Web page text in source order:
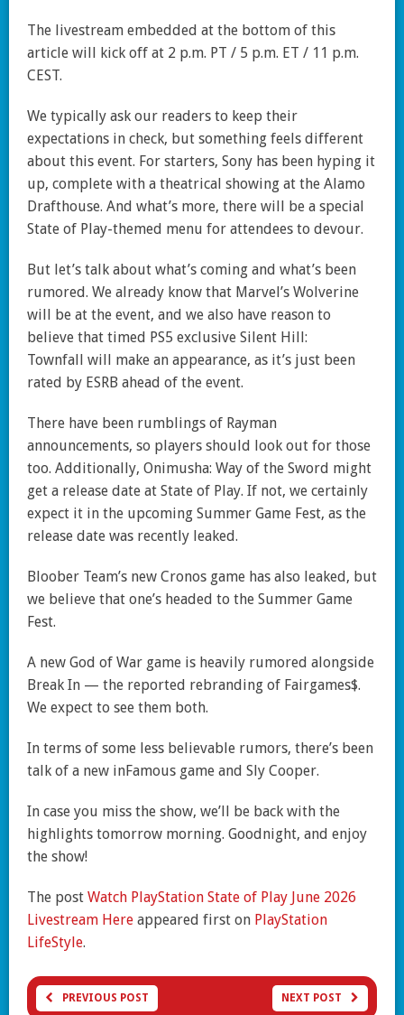
The livestream embedded at the bottom of this
article will kick off at 2 p.m. PT / 5 p.m. ET / 11 p.m.
CEST.
We typically ask our readers to keep their
expectations in check, but something feels different
about this event. For starters, Sony has been hyping it
up, complete with a theatrical showing at the Alamo
Drafthouse. And what’s more, there will be a special
State of Play-themed menu for attendees to devour.
But let’s talk about what’s coming and what’s been
rumored. We already know that Marvel’s Wolverine
will be at the event, and we also have reason to
believe that timed PS5 exclusive Silent Hill:
Townfall will make an appearance, as it’s just been
rated by ESRB ahead of the event.
There have been rumblings of Rayman
announcements, so players should look out for those
too. Additionally, Onimusha: Way of the Sword might
get a release date at State of Play. If not, we certainly
expect it in the upcoming Summer Game Fest, as the
release date was recently leaked.
Bloober Team’s new Cronos game has also leaked, but
we believe that one’s headed to the Summer Game
Fest.
A new God of War game is heavily rumored alongside
Break In — the reported rebranding of Fairgames$.
We expect to see them both.
In terms of some less believable rumors, there’s been
talk of a new inFamous game and Sly Cooper.
In case you miss the show, we’ll be back with the
highlights tomorrow morning. Goodnight, and enjoy
the show!
The post Watch PlayStation State of Play June 2026
Livestream Here appeared first on PlayStation
LifeStyle.
PREVIOUS POST NEXT POST